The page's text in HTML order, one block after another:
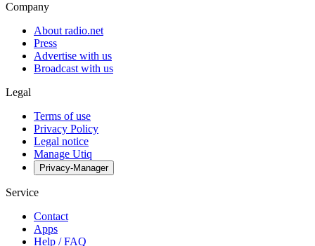
Company
About radio.net
Press
Advertise with us
Broadcast with us
Legal
Terms of use
Privacy Policy
Legal notice
Manage Utiq
Privacy-Manager
Service
Contact
Apps
Help / FAQ